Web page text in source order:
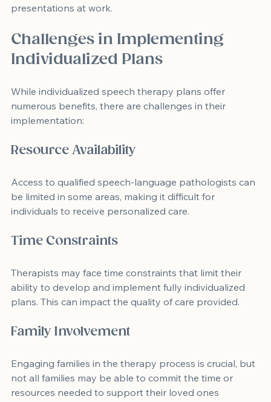
presentations at work.
Challenges in Implementing
Individualized Plans
While individualized speech therapy plans offer
numerous benefits, there are challenges in their
implementation:
Resource Availability
Access to qualified speech-language pathologists can
be limited in some areas, making it difficult for
individuals to receive personalized care.
Time Constraints
Therapists may face time constraints that limit their
ability to develop and implement fully individualized
plans. This can impact the quality of care provided.
Family Involvement
Engaging families in the therapy process is crucial, but
not all families may be able to commit the time or
resources needed to support their loved ones